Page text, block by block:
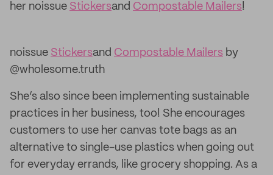
her noissue Stickersand Compostable Mailers!
noissue Stickersand Compostable Mailers by
@wholesome.truth
She’s also since been implementing sustainable
practices in her business, too! She encourages
customers to use her canvas tote bags as an
alternative to single-use plastics when going out
for everyday errands, like grocery shopping. As a